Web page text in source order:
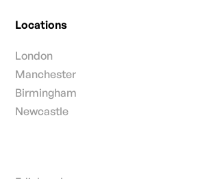
Locations
London
Manchester
Birmingham
Newcastle